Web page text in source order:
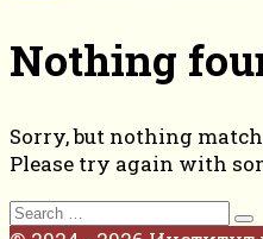
Nothing
Sorry, but nothing
Please try again with
Search